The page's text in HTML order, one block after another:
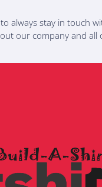
always stay in touch
our company and all